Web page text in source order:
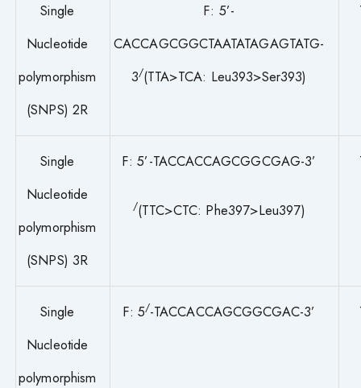
Single
Nucleotide
polymorphism
(SNPS) 2R
F: 5’-
CACCAGCGGCTAATATAGAGTATG-
3/(TTA>TCA: Leu393>Ser393)
Single
Nucleotide
polymorphism
(SNPS) 3R
F: 5’-TACCACCAGCGGCGAG-3’
/(TTC>CTC: Phe397>Leu397)
Single
Nucleotide
polymorphism
F: 5/-TACCACCAGCGGCGAC-3’